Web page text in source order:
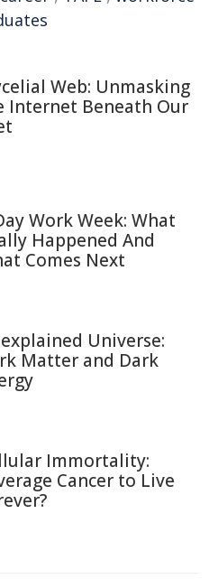
Web: Unmasking
Internet Beneath Our
Work Week: What
Happened And
Comes Next
Universe:
Matter and Dark
Immortality:
Cancer to Live